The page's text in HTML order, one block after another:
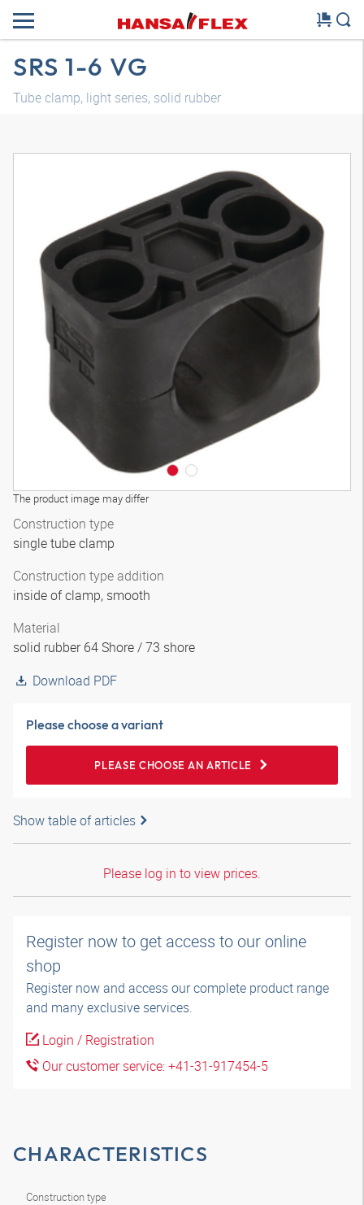
SRS 1-6 VG
Tube clamp, light series, solid rubber
The product image may differ
Construction type
single tube clamp
Construction type addition
inside of clamp, smooth
Material
solid rubber 64 Shore / 73 shore
Download PDF
Please choose a variant
PLEASE CHOOSE AN ARTICLE
Show table of articles
Please log in to view prices.
Register now to get access to our online
shop
Register now and access our complete product range
and many exclusive services.
Login / Registration
Our customer service: +41-31-917454-5
CHARACTERISTICS
Construction type